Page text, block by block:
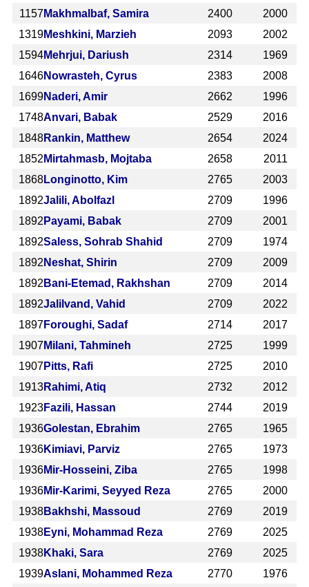
1157 Makhmalbaf, Samira 2400
2000
1319Meshkini, Marzieh 2093
2002
1594Mehrjui, Dariush 2314
1969
1646Nowrasteh, Cyrus 2383
2008
1699Naderi, Amir 2662
1996
1748Anvari, Babak 2529
2016
1848Rankin, Matthew 2654
2024
1852 Mirtahmasb, Mojtaba 2658
2011
1868Longinotto, Kim 2765
2003
1892Jalili, Abolfazl 2709
1996
1892 Payami, Babak 2709
2001
1892Saless, Sohrab Shahid 2709
1974
1892 Neshat, Shirin 2709
2009
1892 Bani-Etemad, Rakhshan 2709
2014
1892Jalilvand, Vahid 2709
2022
1897Foroughi, Sadaf 2714
2017
1907 Milani, Tahmineh 2725
1999
1907Pitts, Rafi 2725
2010
1913Rahimi, Atiq 2732
2012
1923Fazili, Hassan 2744
2019
1936Golestan, Ebrahim 2765
1965
1936Kimiavi, Parviz 2765
1973
1936Mir-Hosseini, Ziba 2765
1998
1936Mir-Karimi, Seyyed Reza 2765
2000
1938Bakhshi, Massoud 2769
2019
1938Eyni, Mohammad Reza 2769
2025
1938Khaki, Sara 2769
2025
1939Aslani, Mohammed Reza 2770
1976